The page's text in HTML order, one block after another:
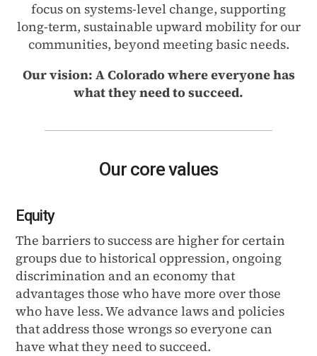
focus on systems-level change, supporting
long-term, sustainable upward mobility for our
communities, beyond meeting basic needs.
Our vision: A Colorado where everyone has
what they need to succeed.
Our core values
Equity
The barriers to success are higher for certain
groups due to historical oppression, ongoing
discrimination and an economy that
advantages those who have more over those
who have less. We advance laws and policies
that address those wrongs so everyone can
have what they need to succeed.